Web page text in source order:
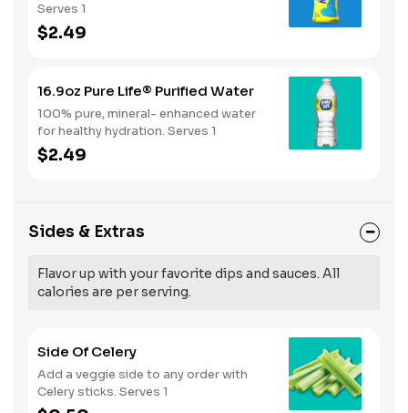
Serves 1
$2.49
16.9oz Pure Life® Purified Water
100% pure, mineral- enhanced water
for healthy hydration. Serves 1
$2.49
Sides & Extras
Flavor up with your favorite dips and sauces. All
calories are per serving.
Side Of Celery
Add a veggie side to any order with
Celery sticks. Serves 1